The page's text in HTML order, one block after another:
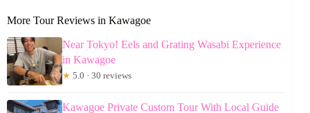
More Tour Reviews in Kawagoe
Near Tokyo! Eels and Grating Wasabi Experience
in Kawagoe
★ 5.0 · 30 reviews
Kawagoe Private Custom Tour With Local Guide